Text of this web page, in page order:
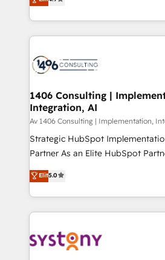
Year LATAM 2022, 2023, 2024,
business with HubSpot? Let
you grow faster, smarter, and with
力で顧客フロント業務を再設計します。 💡
をする会社か？ HubSpotを共通基
トを組み込んだ顧客フロント業務
ィブ・エージェンシーです。事業
を、CRMを軸とした全社共通基盤
思決定者・PMO・現場担当者に並走
HubSpot導入・活用支援 顧客デー
GTMの見える化・自動化まで。全
タ品質設計、グループ横断のCRM
の一部をAIが自律実行する組織への
Breeze・Claude等をHubSpotと連
革を、構想から実装・定着まで
定の代行ではなく、設計の責任」
1406 Consulting |
Integration, AI
Av 1406 Consulting | Implementation,
Strategic HubSpot
Partner As an Elite HubSpot Partner, 1406 Consulting
helps mid-market revenue teams
they sell, market, and serve. We
HubSpot—we teach your team
to help you keep winning. What We Do ⚙️ CRM
Data & Content 📈 Sales &
Elit5.0